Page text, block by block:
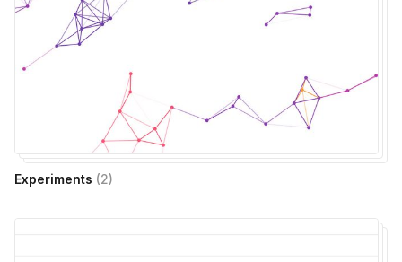
Experiments (2)